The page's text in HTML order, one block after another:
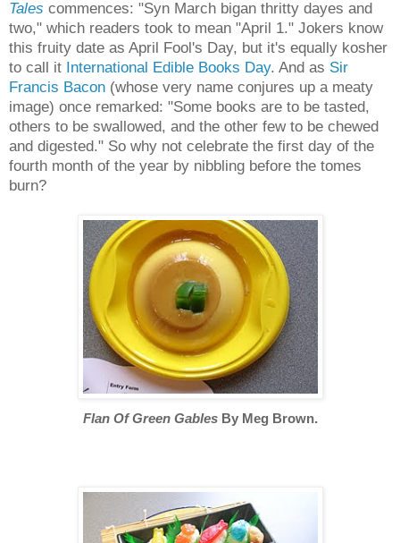
Tales commences: "Syn March bigan thritty dayes and
two," which readers took to mean "April 1." Jokers know
this fruity date as April Fool's Day, but it's equally kosher
to call it International Edible Books Day. And as Sir
Francis Bacon (whose very name conjures up a meaty
image) once remarked: "Some books are to be tasted,
others to be swallowed, and the other few to be chewed
and digested." So why not celebrate the first day of the
fourth month of the year by nibbling before the tomes
burn?
Flan Of Green GablesBy Meg Brown.